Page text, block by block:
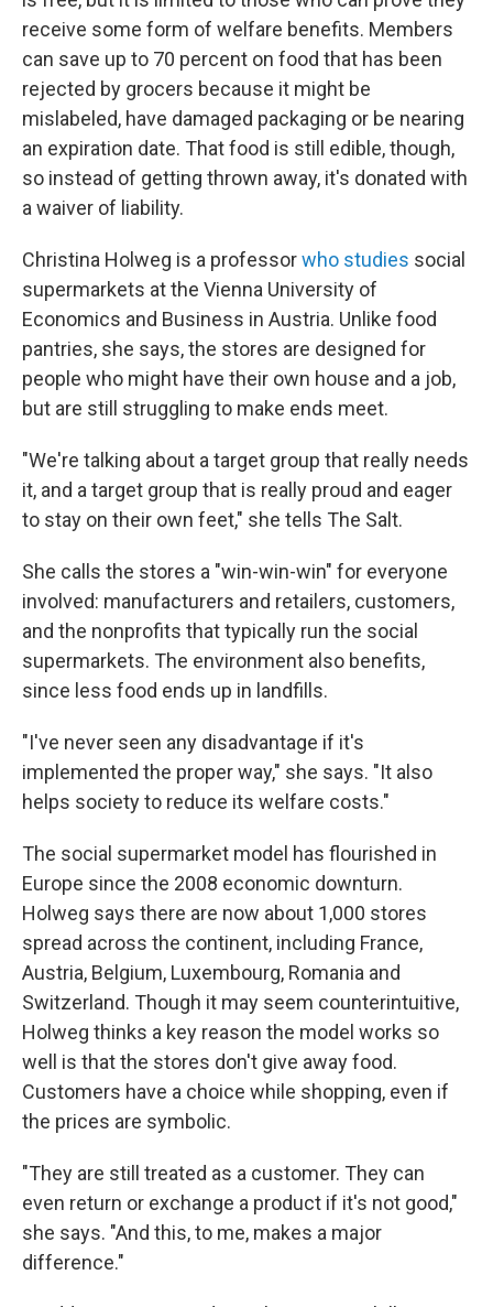
receive some form of welfare benefits. Members
can save up to 70 percent on food that has been
rejected by grocers because it might be
mislabeled, have damaged packaging or be nearing
an expiration date. That food is still edible, though,
so instead of getting thrown away, it's donated with
a waiver of liability.
Christina Holweg is a professorwho studies social
supermarkets at the Vienna University of
Economics and Business in Austria. Unlike food
pantries, she says, the stores are designed for
people who might have their own house and a job,
but are still struggling to make ends meet.
"We're talking about a target group that really needs
it, and a target group that is really proud and eager
to stay on their own feet," she tells The Salt.
She calls the stores a "win-win-win" for everyone
involved: manufacturers and retailers, customers,
and the nonprofits that typically run the social
supermarkets. The environment also benefits,
since less food ends up in landfills.
"I've never seen any disadvantage if it's
implemented the proper way," she says. "It also
helps society to reduce its welfare costs."
The social supermarket model has flourished in
Europe since the 2008 economic downturn.
Holweg says there are now about 1,000 stores
spread across the continent, including France,
Austria, Belgium, Luxembourg, Romania and
Switzerland. Though it may seem counterintuitive,
Holweg thinks a key reason the model works so
well is that the stores don't give away food.
Customers have a choice while shopping, even if
the prices are symbolic.
"They are still treated as a customer. They can
even return or exchange a product if it's not good,"
she says. "And this, to me, makes a major
difference."